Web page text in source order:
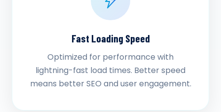
Fast Loading Speed
Optimized for performance with
lightning-fast load times. Better speed
means better SEO and user engagement.